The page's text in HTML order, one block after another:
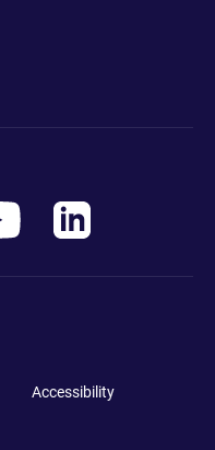
Accessibility